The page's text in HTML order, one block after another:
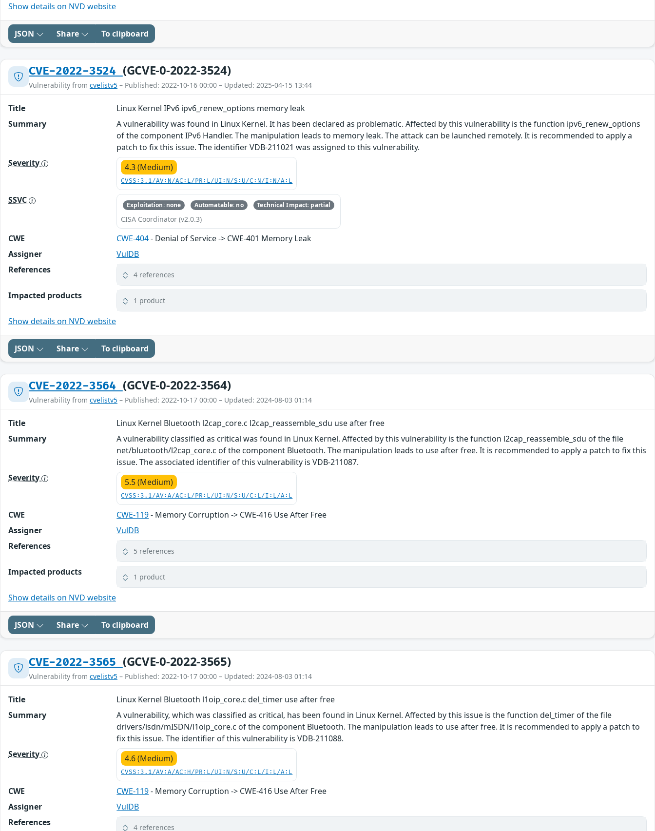
Show details on NVD website
JSON Share To clipboard
CVE-2022-3524 (GCVE-0-2022-3524)
Vulnerability from cvelistv5 – Published: 2022-10-16 00:00 – Updated: 2025-04-15 13:44
Title
Linux Kernel IPv6 ipv6_renew_options memory leak
Summary
A vulnerability was found in Linux Kernel. It has been declared as problematic. Affected by this vulnerability is the function ipv6_renew_options
of the component IPv6 Handler. The manipulation leads to memory leak. The attack can be launched remotely. It is recommended to apply a
patch to fix this issue. The identifier VDB-211021 was assigned to this vulnerability.
Severity
4.3 (Medium)
CVSS:3.1/AV:N/AC:L/PR:L/UI:N/S:U/C:N/I:N/A:L
SSVC Exploitation: none Automatable: no Technical Impact: partial
CISA Coordinator (v2.0.3)
CWE CWE-404- Denial of Service -> CWE-401 Memory Leak
Assigner
VulDB
References
4 references
Impacted products 1 product
Show details on NVD website
JSON Share To clipboard
CVE-2022-3564 (GCVE-0-2022-3564)
Vulnerability from cvelistv5 – Published: 2022-10-17 00:00 – Updated: 2024-08-03 01:14
Title
Linux Kernel Bluetooth l2cap_core.c l2cap_reassemble_sdu use after free
Summary
A vulnerability classified as critical was found in Linux Kernel. Affected by this vulnerability is the function l2cap_reassemble_sdu of the file
net/bluetooth/l2cap_core.c of the component Bluetooth. The manipulation leads to use after free. It is recommended to apply a patch to fix this
issue. The associated identifier of this vulnerability is VDB-211087.
Severity
5.5 (Medium)
CVSS:3.1/AV:A/AC:L/PR:L/UI:N/S:U/C:L/I:L/A:L
CWE CWE-119- Memory Corruption -> CWE-416 Use After Free
Assigner
VulDB
References
5 references
Impacted products 1 product
Show details on NVD website
JSON Share To clipboard
CVE-2022-3565 (GCVE-0-2022-3565)
Vulnerability from cvelistv5 – Published: 2022-10-17 00:00 – Updated: 2024-08-03 01:14
Title
Linux Kernel Bluetooth l1oip_core.c del_timer use after free
Summary
A vulnerability, which was classified as critical, has been found in Linux Kernel. Affected by this issue is the function del_timer of the file
drivers/isdn/mISDN/l1oip_core.c of the component Bluetooth. The manipulation leads to use after free. It is recommended to apply a patch to
fix this issue. The identifier of this vulnerability is VDB-211088.
Severity
4.6 (Medium)
CVSS:3.1/AV:A/AC:H/PR:L/UI:N/S:U/C:L/I:L/A:L
CWE CWE-119- Memory Corruption -> CWE-416 Use After Free
Assigner
VulDB
References
4 references